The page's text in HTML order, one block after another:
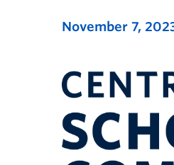
November 7,